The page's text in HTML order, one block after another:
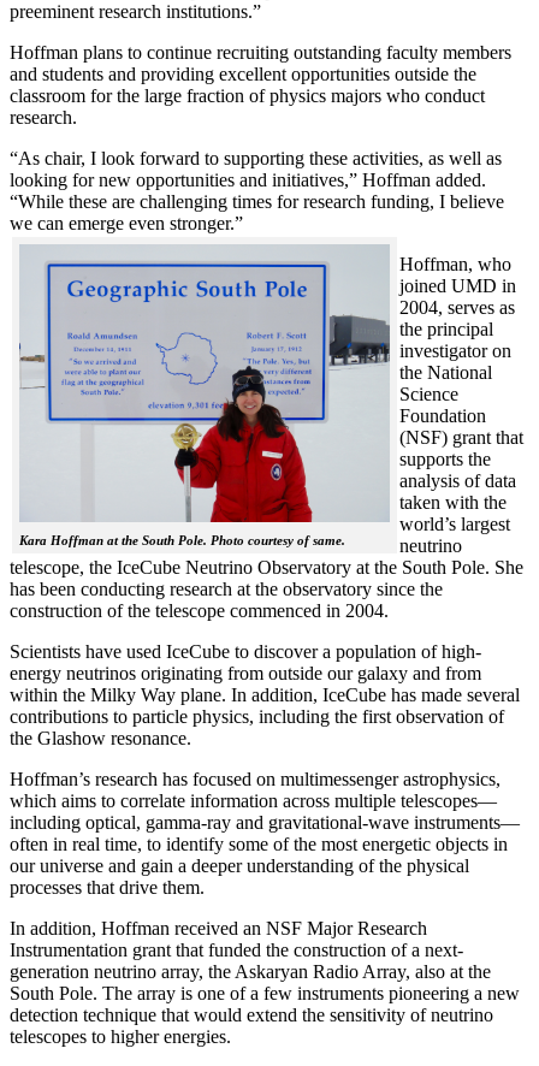
preeminent research institutions.”
Hoffman plans to continue recruiting outstanding faculty members
and students and providing excellent opportunities outside the
classroom for the large fraction of physics majors who conduct
research.
“As chair, I look forward to supporting these activities, as well as
looking for new opportunities and initiatives,” Hoffman added.
“While these are challenging times for research funding, I believe
we can emerge even stronger.”
Kara Hoffman at the South Pole. Photo courtesy of same.
Hoffman, who
joined UMD in
2004, serves as
the principal
investigator on
the National
Science
Foundation
(NSF) grant that
supports the
analysis of data
taken with the
world’s largest
neutrino
telescope, the IceCube Neutrino Observatory at the South Pole. She
has been conducting research at the observatory since the
construction of the telescope commenced in 2004.
Scientists have used IceCube to discover a population of high-
energy neutrinos originating from outside our galaxy and from
within the Milky Way plane. In addition, IceCube has made several
contributions to particle physics, including the first observation of
the Glashow resonance.
Hoffman’s research has focused on multimessenger astrophysics,
which aims to correlate information across multiple telescopes—
including optical, gamma-ray and gravitational-wave instruments—
often in real time, to identify some of the most energetic objects in
our universe and gain a deeper understanding of the physical
processes that drive them.
In addition, Hoffman received an NSF Major Research
Instrumentation grant that funded the construction of a next-
generation neutrino array, the Askaryan Radio Array, also at the
South Pole. The array is one of a few instruments pioneering a new
detection technique that would extend the sensitivity of neutrino
telescopes to higher energies.